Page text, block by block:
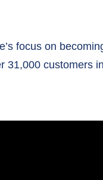
focus on
customers